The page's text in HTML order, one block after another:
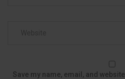
Save my name, email, and